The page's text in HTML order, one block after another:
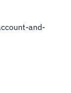
and-